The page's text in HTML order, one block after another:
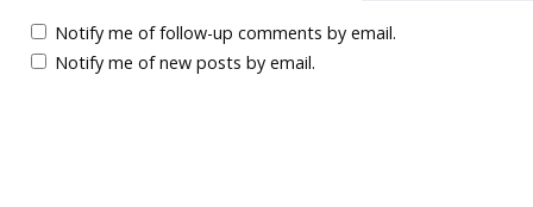
Notify me of follow-up comments by email.
Notify me of new posts by email.